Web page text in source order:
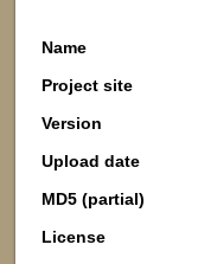
Name
Project site
Version
Upload date
MD5 (partial)
License